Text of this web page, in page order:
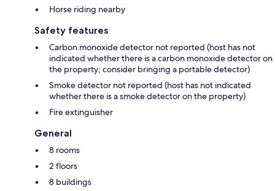
Horse riding nearby
Safety features
Carbon monoxide detector not reported (host has not
indicated whether there is a carbon monoxide detector on
the property; consider bringing a portable detector)
Smoke detector not reported (host has not indicated
whether there is a smoke detector on the property)
Fire extinguisher
General
8 rooms
2 floors
8 buildings